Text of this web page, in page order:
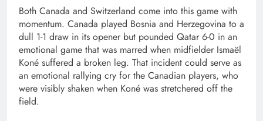
Both Canada and Switzerland come into this game with
momentum. Canada played Bosnia and Herzegovina to a
dull 1-1 draw in its opener but pounded Qatar 6-0 in an
emotional game that was marred when midfielder Ismaël
Koné suffered a broken leg. That incident could serve as
an emotional rallying cry for the Canadian players, who
were visibly shaken when Koné was stretchered off the
field.